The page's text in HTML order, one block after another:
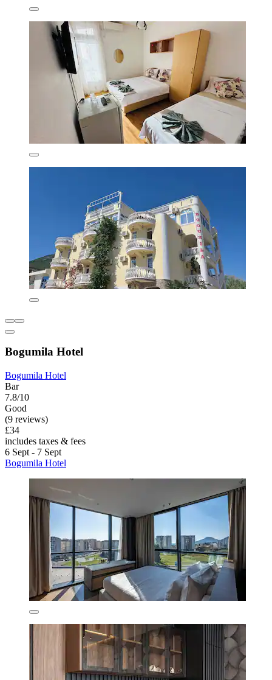
Bogumila Hotel
Bogumila Hotel
Bar
7.8/10
Good
(9 reviews)
£34
includes taxes & fees
6 Sept - 7 Sept
Bogumila Hotel